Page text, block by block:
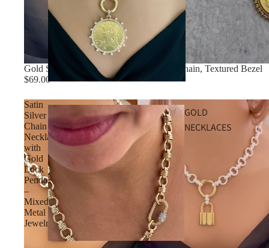
GOLD
NECKLACES
Gold Shield Coin Necklace, Multi-Link Chain, Textured Bezel
$69.00
Satin
Silver
Chain
Necklace
with
Gold
Lock
Pendant
–
Mixed
Metal
Jewelry